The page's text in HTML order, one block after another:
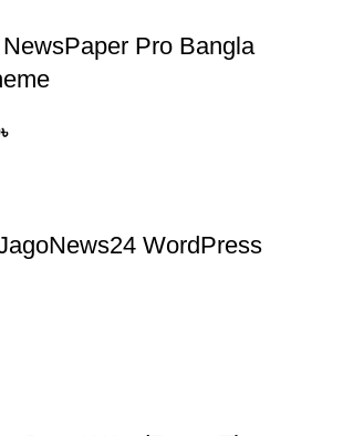
NewsPaper Pro Bangla
৳
JagoNews24 WordPress